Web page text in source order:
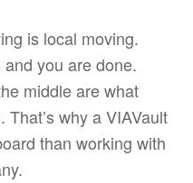
is local moving.
you are done.
middle are what
why a VIAVault
than working with